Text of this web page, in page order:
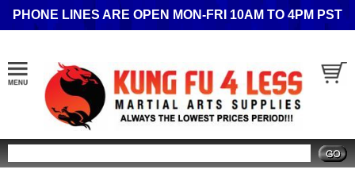
PHONE LINES ARE OPEN MON-FRI 10AM TO 4PM PST